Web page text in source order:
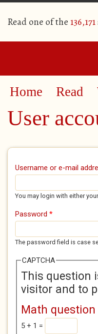
Read one of the 136,171
Home Read
User
Primary tabs
Username or e-mail
You may login with either
Password *
The password field is case
CAPTCHA
This question
visitor and to
Math question
5 + 1 =